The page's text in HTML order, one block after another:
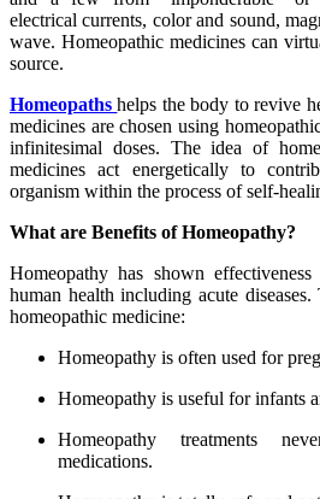
electrical currents, color and sound,
wave. Homeopathic medicines can
source.
Homeopaths helps the body to revive
medicines are chosen using
infinitesimal doses. The idea of
medicines act energetically to
organism within the process of self-
What are Benefits of Homeopathy?
Homeopathy has shown
human health including acute
homeopathic medicine:
Homeopathy is often used for
Homeopathy is useful for infants
Homeopathy treatments
medications.